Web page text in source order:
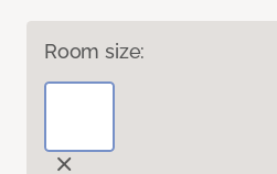
Room size: